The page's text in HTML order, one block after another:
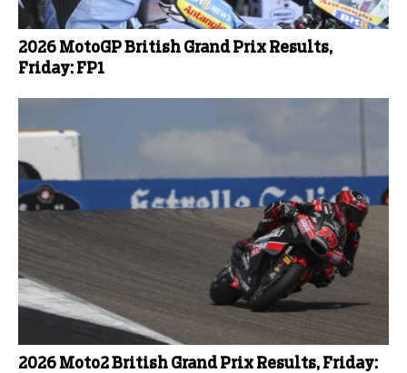
2026 MotoGP British Grand Prix Results,
Friday: FP1
2026 Moto2 British Grand Prix Results, Friday: